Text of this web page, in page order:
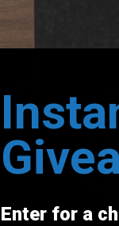
Enter for a